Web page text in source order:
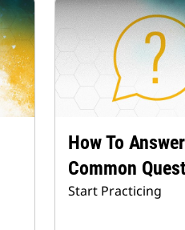
How To Answer
Common
Start Practicing